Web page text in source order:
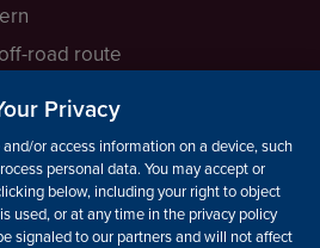
road route
Privacy
or access information on a device, such as
personal data. You may accept or
below, including your right to object
used, or at any time in the privacy policy
signaled to our partners and will not affect